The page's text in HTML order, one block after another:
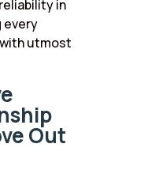
in
every
utmost
Out